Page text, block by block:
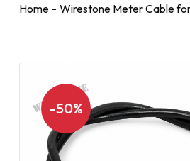
Home Wirestone Meter Cable
-50%